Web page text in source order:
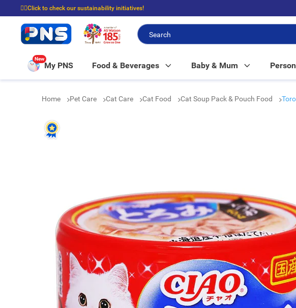
☝🏼Click to check our sustainability initiatives!
⭐Spend $399 to enjoy FREE delivery, and $100 to enjoy FREE in-store pickup!
New
My PNS Food & Beverages Baby & Mum
Home Pet Care Cat Care Cat Food Cat Soup Pack & Pouch Food